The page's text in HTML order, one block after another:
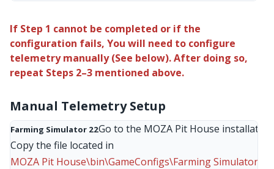
If Step 1 cannot be completed or if the
configuration fails, You will need to configure
telemetry manually (See below). After doing so,
repeat Steps 2–3 mentioned above.
Manual Telemetry Setup
Farming Simulator 22Go to the MOZA Pit House
MOZA Pit House\bin\GameConfigs\Farming Simulator